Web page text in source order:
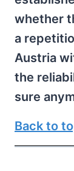
whether
a
Austria
the
sure
Back to